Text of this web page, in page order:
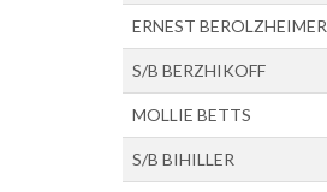
ERNEST BEROLZHEIMER
S/B BERZHIKOFF
MOLLIE BETTS
S/B BIHILLER